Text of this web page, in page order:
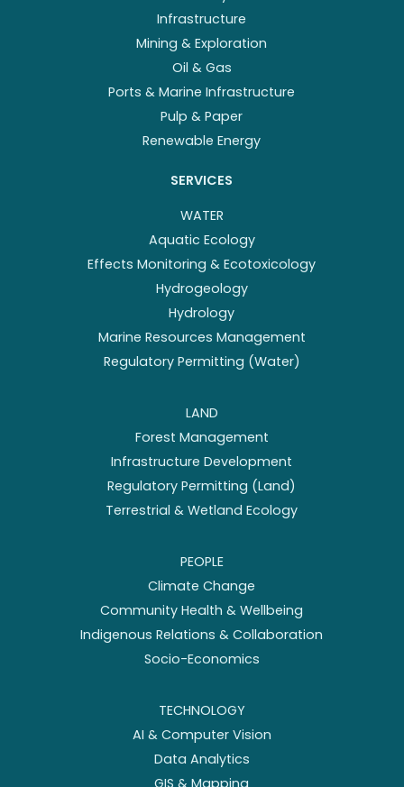
Infrastructure
Mining & Exploration
Oil & Gas
Ports & Marine Infrastructure
Pulp & Paper
Renewable Energy
SERVICES
WATER
Aquatic Ecology
Effects Monitoring & Ecotoxicology
Hydrogeology
Hydrology
Marine Resources Management
Regulatory Permitting (Water)
LAND
Forest Management
Infrastructure Development
Regulatory Permitting (Land)
Terrestrial & Wetland Ecology
PEOPLE
Climate Change
Community Health & Wellbeing
Indigenous Relations & Collaboration
Socio-Economics
TECHNOLOGY
AI & Computer Vision
Data Analytics